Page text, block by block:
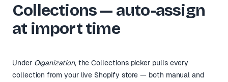
Collections — auto-assign
at import time
Under Organization, the Collections picker pulls every
collection from your live Shopify store — both manual and